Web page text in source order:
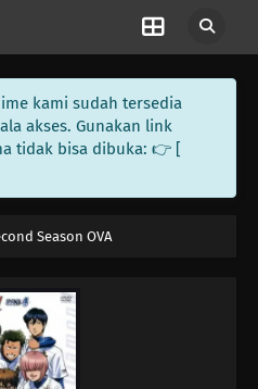
kami sudah tersedia
akses. Gunakan link
tidak bisa dibuka: 👉 [
Season OVA